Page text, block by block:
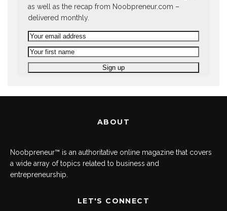
as well as the recap from Noobpreneur.com –
delivered monthly.
ABOUT
Noobpreneur™ is an authoritative online magazine that covers
a wide array of topics related to business and
entrepreneurship.
LET'S CONNECT